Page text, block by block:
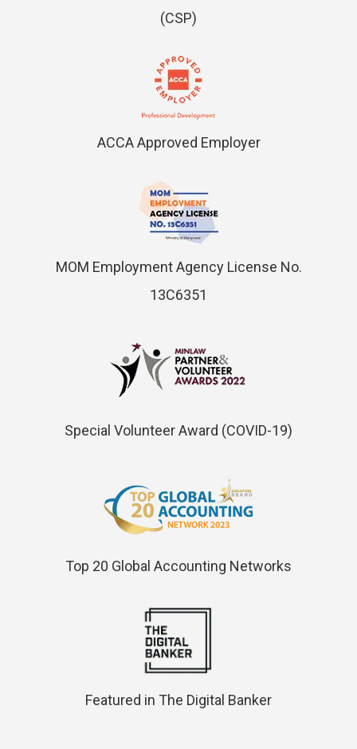
(CSP)
ACCA Approved Employer
MOM Employment Agency License No.
13C6351
Special Volunteer Award (COVID-19)
Top 20 Global Accounting Networks
Featured in The Digital Banker